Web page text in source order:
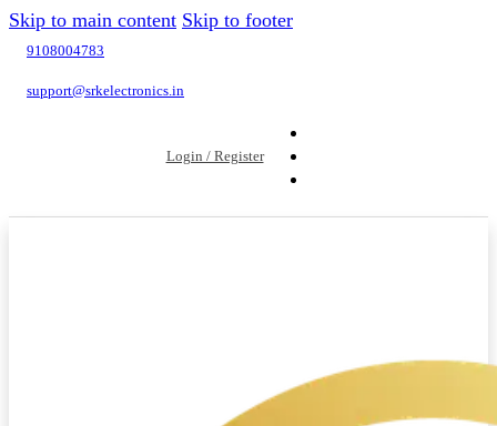
Skip to main content Skip to footer
9108004783
support@srkelectronics.in
Login / Register